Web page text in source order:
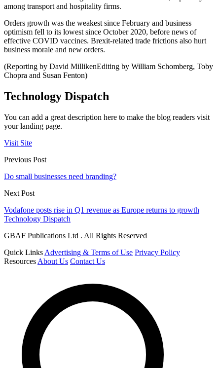
among transport and hospitality firms.
Orders growth was the weakest since February and business
optimism fell to its lowest since October 2020, before news of
effective COVID vaccines. Brexit-related trade frictions also hurt
business morale and new orders.
(Reporting by David MillikenEditing by William Schomberg, Toby
Chopra and Susan Fenton)
Technology Dispatch
You can add a great description here to make the blog readers visit
your landing page.
Visit Site
Previous Post
Do small businesses need branding?
Next Post
Vodafone posts rise in Q1 revenue as Europe returns to growth
Technology Dispatch
GBAF Publications Ltd . All Rights Reserved
Quick Links Advertising & Terms of Use Privacy Policy
Resources About Us Contact Us